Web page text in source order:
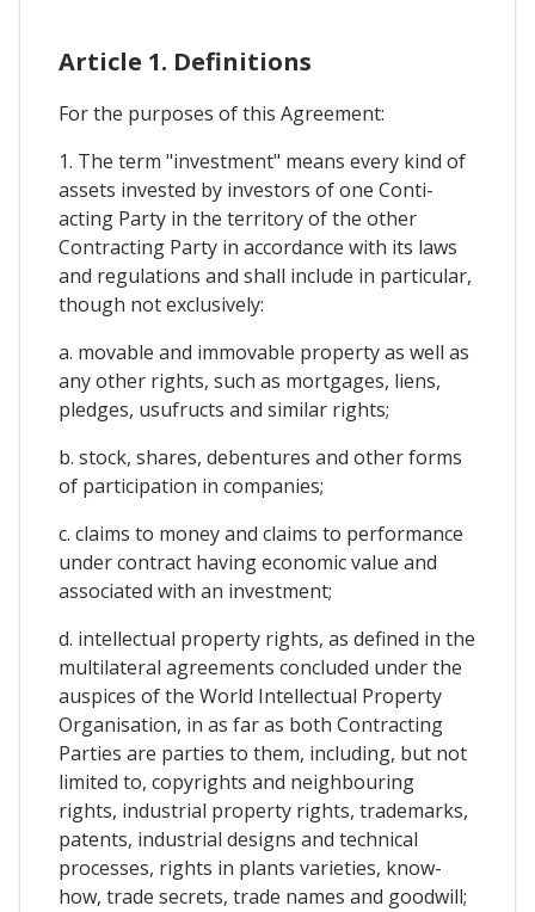
Article 1. Definitions
For the purposes of this Agreement:
1. The term "investment" means every kind of
assets invested by investors of one Conti-
acting Party in the territory of the other
Contracting Party in accordance with its laws
and regulations and shall include in particular,
though not exclusively:
a. movable and immovable property as well as
any other rights, such as mortgages, liens,
pledges, usufructs and similar rights;
b. stock, shares, debentures and other forms
of participation in companies;
c. claims to money and claims to performance
under contract having economic value and
associated with an investment;
d. intellectual property rights, as defined in the
multilateral agreements concluded under the
auspices of the World Intellectual Property
Organisation, in as far as both Contracting
Parties are parties to them, including, but not
limited to, copyrights and neighbouring
rights, industrial property rights, trademarks,
patents, industrial designs and technical
processes, rights in plants varieties, know-
how, trade secrets, trade names and goodwill;